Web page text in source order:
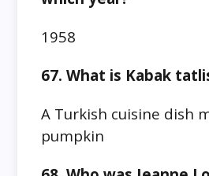
1958
67. What is Kabak
A Turkish cuisine dish
pumpkin